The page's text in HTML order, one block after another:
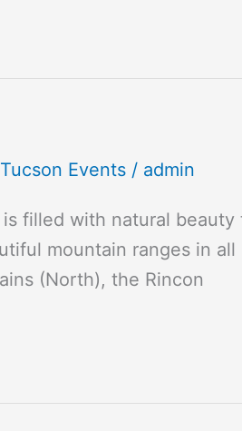
Tucson Events / admin
filled with natural
mountain ranges in
(North), the Rincon